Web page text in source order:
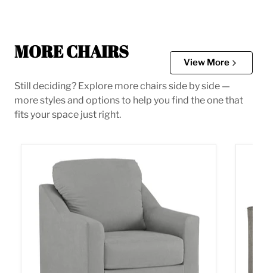
MORE CHAIRS
View More
Still deciding? Explore more chairs side by side —
more styles and options to help you find the one that
fits your space just right.